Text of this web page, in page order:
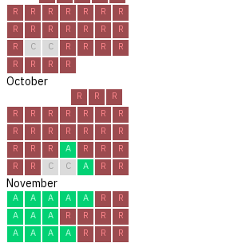
R
R R R R R
R
R
R R R R R
R
R
C C R R R
R
R
R R R
October
R R
R
R
R R R R R
R
R
R R R R R
R
R
R R A R R
R
R
R C C A R R
November
A A A A A R
R
A
A A R R R
R
A
A A A R R
R